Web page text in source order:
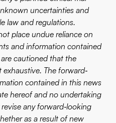
uncertainties and
law and regulations.
place undue reliance on
and information contained
are cautioned that the
The forward‐
contained in this news
hereof and no undertaking
any forward‐looking
as a result of new